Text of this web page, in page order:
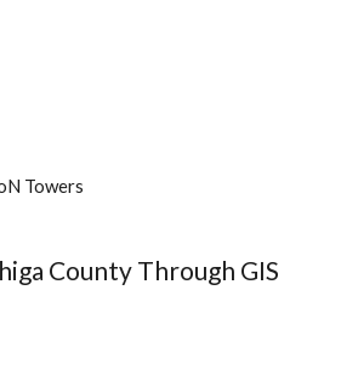
Towers
County Through GIS